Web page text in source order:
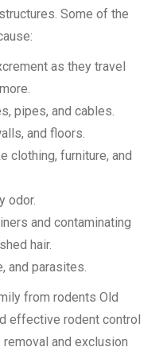
Some of the
as they travel
pipes, and cables.
and floors.
clothing, furniture, and
odor.
and contaminating
hair.
and parasites.
from rodents Old
effective rodent control
and exclusion